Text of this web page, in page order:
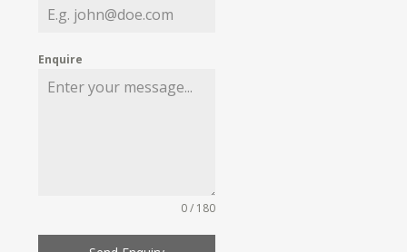
MY WISHLIST
Enquire
0 / 180